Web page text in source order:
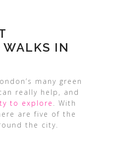
WALKS IN
many green
really help, and
to explore . With
are five of the
the city.